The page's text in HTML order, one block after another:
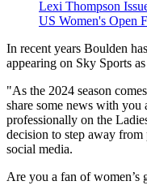
Lexi Thompson
US Women's Open
In recent years Boulden
appearing on Sky Sports
"As the 2024 season
share some news with
professionally on the
decision to step away
social media.
Are you a fan of women’s